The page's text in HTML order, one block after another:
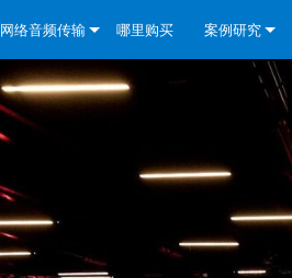
Series- Analog
2|300
Series- BLU Link
2125
4125 Series
Analog Series
DCi DriveCore SeriesDriveCore Install Analog Series
DriveCore Install Network
I-Tech HD 系列
CDi DriveCore Series- Analog
CDi DriveCore Series- BLU Link
Commercial Series
ComTech DriveCore Series
DCi DriveCore SeriesDriveCore Install Analog Series
DriveCore Install DA 系列
DriveCore Install Network
ComTech DriveCore Series
XTi 2 系列
XLS DriveCore 2 系列
DCi DriveCore SeriesDriveCore Install Analog Series
DriveCore Install DA 系列
XLC 系列
I-Tech HD 系列
网络音频传输
我们的解决方案
BLU link
CobraNet
AVB
哪里购买 案例研究